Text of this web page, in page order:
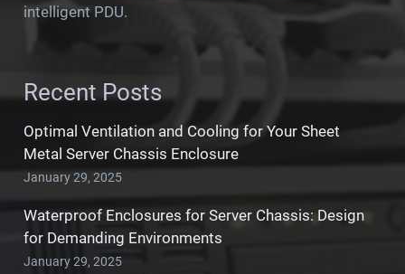
intelligent PDU.
Recent Posts
Optimal Ventilation and Cooling for Your Sheet
Metal Server Chassis Enclosure
January 29, 2025
Waterproof Enclosures for Server Chassis: Design
for Demanding Environments
January 29, 2025